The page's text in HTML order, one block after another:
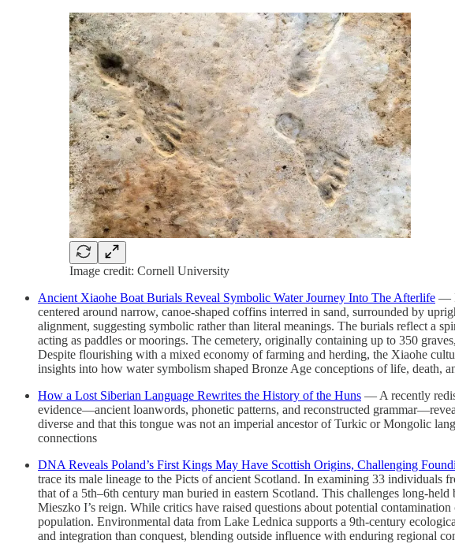
Image credit: Cornell University
Ancient Xiaohe Boat Burials Reveal Symbolic Water Journey Into The Afterlife —
centered around narrow, canoe-shaped coffins interred in sand, surrounded by
alignment, suggesting symbolic rather than literal meanings. The burials reflect a
acting as paddles or moorings. The cemetery, originally containing up to 350
Despite flourishing with a mixed economy of farming and herding, the Xiaohe
insights into how water symbolism shaped Bronze Age conceptions of life, death,
How a Lost Siberian Language Rewrites the History of the Huns — A recently
evidence—ancient loanwords, phonetic patterns, and reconstructed
diverse and that this tongue was not an imperial ancestor of Turkic or Mongolic
connections
DNA Reveals Poland’s First Kings May Have Scottish Origins, Challenging
trace its male lineage to the Picts of ancient Scotland. In examining 33 individuals
that of a 5th–6th century man buried in eastern Scotland. This challenges long-
Mieszko I’s reign. While critics have raised questions about potential
population. Environmental data from Lake Lednica supports a 9th-century
and integration than conquest, blending outside influence with enduring regional